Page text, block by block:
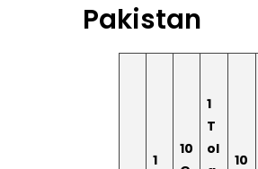
Pakistan
1
10
1
T
ol
10